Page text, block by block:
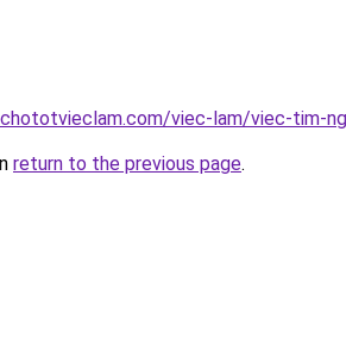
viec-lam/viec-tim-
return to the previous page.